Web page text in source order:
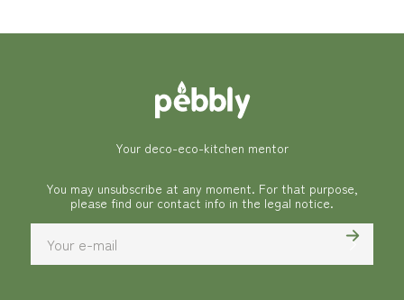
Your deco-eco-kitchen mentor
You may unsubscribe at any moment. For that purpose,
please find our contact info in the legal notice.